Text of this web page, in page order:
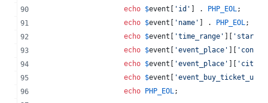
echo $event [ ' id ' ] . PHP_EOL ;
echo $event [ ' name ' ] . PHP_EOL ;
echo $event [ 'time_range ' ][ ' start
echo $event [ 'event_place ' ][ '
echo $event [ 'event_place ' ][ ' city
echo $event [ 'event_buy_ticket_url
echo PHP_EOL ;